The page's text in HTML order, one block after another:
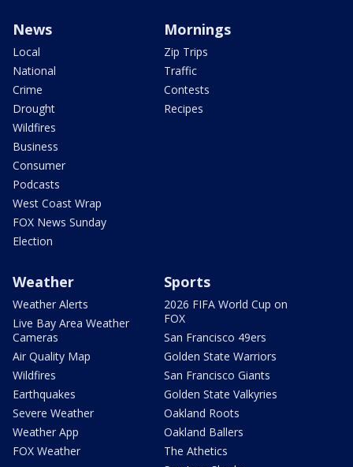
News
Local
National
Crime
Drought
Wildfires
Business
Consumer
Podcasts
West Coast Wrap
FOX News Sunday
Election
Mornings
Zip Trips
Traffic
Contests
Recipes
Weather
Weather Alerts
Live Bay Area Weather
Cameras
Air Quality Map
Wildfires
Earthquakes
Severe Weather
Weather App
FOX Weather
Sports
2026 FIFA World Cup on
FOX
San Francisco 49ers
Golden State Warriors
San Francisco Giants
Golden State Valkyries
Oakland Roots
Oakland Ballers
The Athetics